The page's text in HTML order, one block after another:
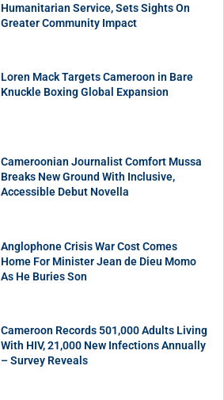
Humanitarian Service, Sets Sights On
Greater Community Impact
Loren Mack Targets Cameroon in Bare
Knuckle Boxing Global Expansion
Cameroonian Journalist Comfort Mussa
Breaks New Ground With Inclusive,
Accessible Debut Novella
Anglophone Crisis War Cost Comes
Home For Minister Jean de Dieu Momo
As He Buries Son
Cameroon Records 501,000 Adults Living
With HIV, 21,000 New Infections Annually
– Survey Reveals